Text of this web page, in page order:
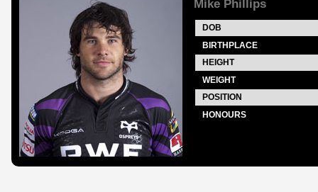
Mike Phillips
DOB
BIRTHPLACE
HEIGHT
WEIGHT
POSITION
HONOURS